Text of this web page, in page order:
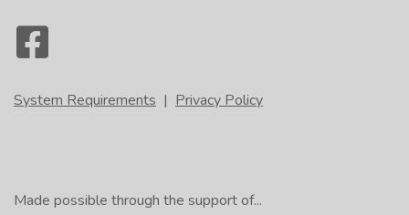
System Requirements | Privacy Policy
Made possible through the support of...